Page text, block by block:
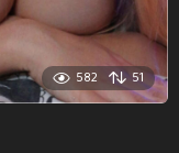
582 51